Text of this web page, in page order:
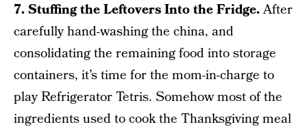
7. Stuffing the Leftovers Into the Fridge.After
carefully hand-washing the china, and
consolidating the remaining food into storage
containers, it’s time for the mom-in-charge to
play Refrigerator Tetris. Somehow most of the
ingredients used to cook the Thanksgiving meal